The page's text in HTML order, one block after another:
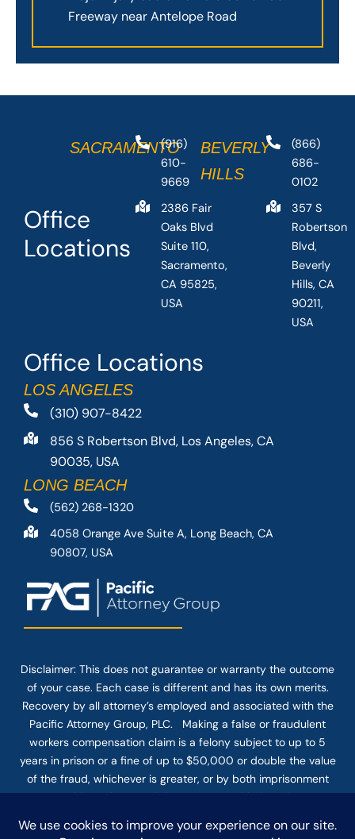
Freeway near Antelope Road
Office Locations
LOS ANGELES
(310) 907-8422
856 S Robertson Blvd, Los Angeles, CA
90035, USA
LONG BEACH
(562) 268-1320
4058 Orange Ave Suite A, Long Beach, CA
90807, USA
Office
Locations
SACRAMENTO
(916)
610-
9669
2386 Fair
Oaks Blvd
Suite 110,
Sacramento,
CA 95825,
USA
BEVERLY
HILLS
(866)
686-
0102
357 S
Robertson
Blvd,
Beverly
Hills, CA
90211,
USA
Disclaimer: This does not guarantee or warranty the outcome
of your case. Each case is different and has its own merits.
Recovery by all attorney’s employed and associated with the
Pacific Attorney Group, PLC. Making a false or fraudulent
workers compensation claim is a felony subject to up to 5
years in prison or a fine of up to $50,000 or double the value
of the fraud, whichever is greater, or by both imprisonment
and fine. The use of the Internet or this form for
firm does not establish an attorney-client relationship.